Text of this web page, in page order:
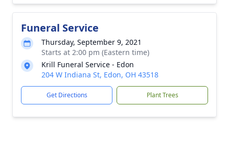
Funeral Service
Thursday, September 9, 2021
Starts at 2:00 pm (Eastern time)
Krill Funeral Service - Edon
204 W Indiana St, Edon, OH 43518
Get Directions Plant Trees